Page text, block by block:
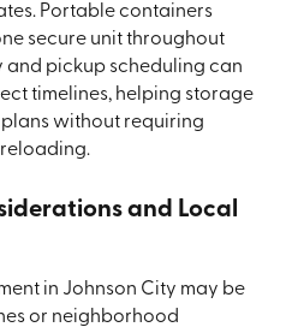
Portable containers
secure unit throughout
and pickup scheduling can
timelines, helping storage
without requiring
and Local
in Johnson City may be
or neighborhood